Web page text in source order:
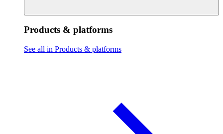
Products & platforms
See all in Products & platforms